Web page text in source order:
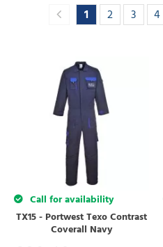
1
2 3 4
Call for availability
TX15 - Portwest Texo Contrast
Coverall Navy